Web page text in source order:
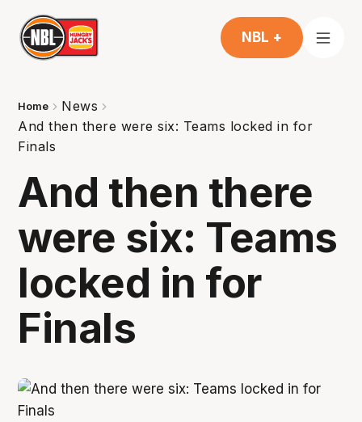
NBL +
Home
News
And then there were six: Teams locked in for
Finals
And then there
were six: Teams
locked in for
Finals